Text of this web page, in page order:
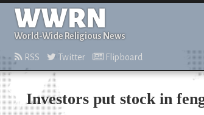
WWRN
World-Wide Religious News
RSS Twitter Flipboard
Investors put stock in